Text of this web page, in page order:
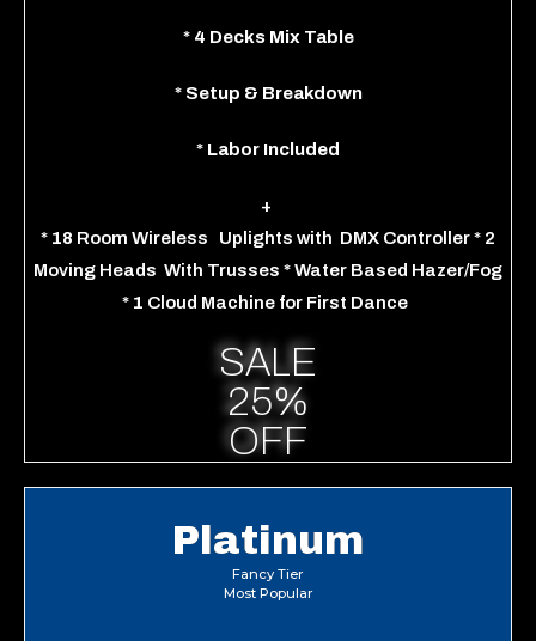
* 4 Decks Mix Table
* Setup & Breakdown
* Labor Included
+
* 18 Room Wireless Uplights with DMX Controller* 2
Moving Heads With Trusses *Water Based Hazer/Fog
*1 Cloud Machine for First Dance
SALE
25%
OFF
Platinum
Fancy Tier
Most Popular